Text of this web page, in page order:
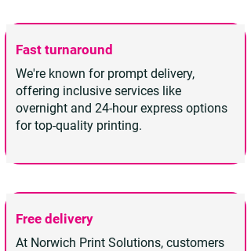
Fast turnaround
We're known for prompt delivery,
offering inclusive services like
overnight and 24-hour express options
for top-quality printing.
Free delivery
At Norwich Print Solutions, customers